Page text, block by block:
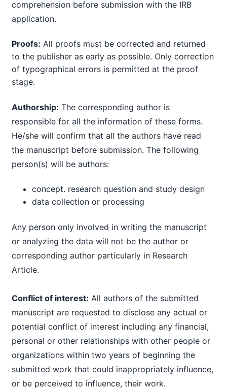
comprehension before submission with the IRB
application.
Proofs: All proofs must be corrected and returned
to the publisher as early as possible. Only correction
of typographical errors is permitted at the proof
stage.
Authorship: The corresponding author is
responsible for all the information of these forms.
He/she will confirm that all the authors have read
the manuscript before submission. The following
person(s) will be authors:
concept. research question and study design
data collection or processing
Any person only involved in writing the manuscript
or analyzing the data will not be the author or
corresponding author particularly in Research
Article.
Conflict of interest: All authors of the submitted
manuscript are requested to disclose any actual or
potential conflict of interest including any financial,
personal or other relationships with other people or
organizations within two years of beginning the
submitted work that could inappropriately influence,
or be perceived to influence, their work.